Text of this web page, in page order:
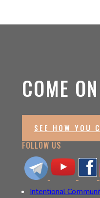
COME
SEE HOW YOU
FOLLOW US
Intentional